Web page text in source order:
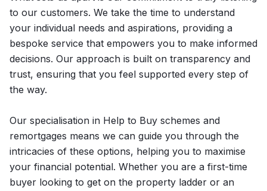
to our customers. We take the time to understand
your individual needs and aspirations, providing a
bespoke service that empowers you to make informed
decisions. Our approach is built on transparency and
trust, ensuring that you feel supported every step of
the way.
Our specialisation in Help to Buy schemes and
remortgages means we can guide you through the
intricacies of these options, helping you to maximise
your financial potential. Whether you are a first-time
buyer looking to get on the property ladder or an